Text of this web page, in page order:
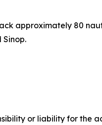
approximately 80
or liability for the